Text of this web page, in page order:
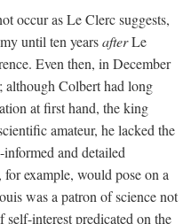
occur as Le Clerc suggests,
until ten yearsafterLe
Even then, in December
although Colbert had long
at first hand, the king
amateur, he lacked the
and detailed
example, would pose on a
was a patron of science not
interest predicated on the